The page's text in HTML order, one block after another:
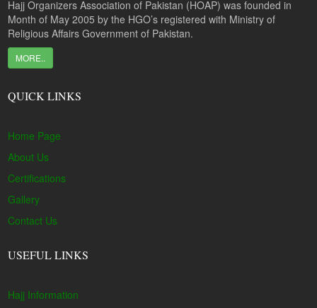
Hajj Organizers Association of Pakistan (HOAP) was founded in
Month of May 2005 by the HGO’s registered with Ministry of
Religious Affairs Government of Pakistan.
MORE..
QUICK LINKS
Home Page
About Us
Certifications
Gallery
Contact Us
USEFUL LINKS
Hajj Information